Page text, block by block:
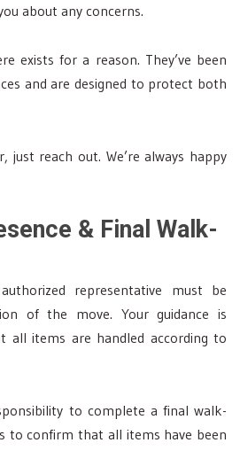
about any concerns.
exists for a reason. They’ve been
and are designed to protect both
just reach out. We’re always happy
& Final Walk-
representative must be
of the move. Your guidance is
all items are handled according to
to complete a final walk-
to confirm that all items have been